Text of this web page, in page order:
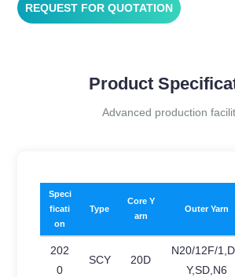
REQUEST FOR QUOTATION
Product
Advanced production
​Speci
ficati
on
Type
Core Y
arn
Outer Yarn
202
0
SCY 20D
N20/12F/
Y,SD,N6